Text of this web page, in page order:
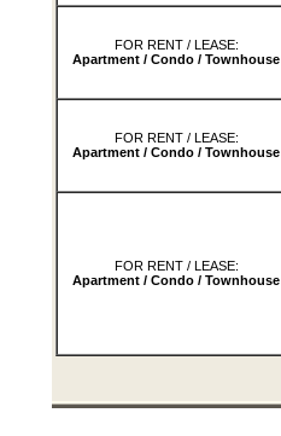
FOR RENT / LEASE:
Apartment / Condo / Townhouse
FOR RENT / LEASE:
Apartment / Condo / Townhouse
FOR RENT / LEASE:
Apartment / Condo / Townhouse